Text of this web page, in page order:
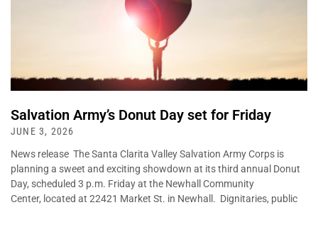
Salvation Army’s Donut Day set for Friday
JUNE 3, 2026
News release The Santa Clarita Valley Salvation Army Corps is
planning a sweet and exciting showdown at its third annual Donut
Day, scheduled 3 p.m. Friday at the Newhall Community
Center, located at 22421 Market St. in Newhall. Dignitaries, public